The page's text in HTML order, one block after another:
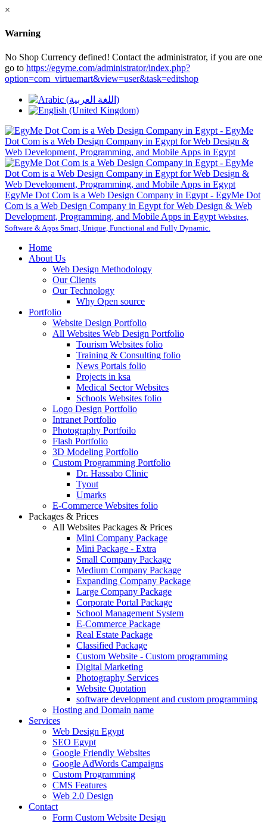
×
Warning
No Shop Currency defined! Contact the administrator, if you are one
go to https://egyme.com/administrator/index.php?
option=com_virtuemart&view=user&task=editshop
EgyMe Dot Com is a Web Design Company in Egypt - EgyMe Dot
Com is a Web Design Company in Egypt for Web Design & Web
Development, Programming, and Mobile Apps in Egypt Websites,
Software & Apps Smart, Unique, Functional and Fully Dynamic.
Home
About Us
Web Design Methodology
Our Clients
Our Technology
Why Open source
Portfolio
Website Design Portfolio
All Websites Web Design Portfolio
Tourism Websites folio
Training & Consulting folio
News Portals folio
Projects in ksa
Medical Sector Websites
Schools Websites folio
Logo Design Portfolio
Intranet Portfolio
Photography Portfoilo
Flash Portfolio
3D Modeling Portfolio
Custom Programming Portfolio
Dr. Hassabo Clinic
Tyout
Umarks
E-Commerce Websites folio
Packages & Prices
All Websites Packages & Prices
Mini Company Package
Mini Package - Extra
Small Company Package
Medium Company Package
Expanding Company Package
Large Company Package
Corporate Portal Package
School Management System
E-Commerce Package
Real Estate Package
Classified Package
Custom Website - Custom programming
Digital Marketing
Photography Services
Website Quotation
software development and custom programming
Hosting and Domain name
Services
Web Design Egypt
SEO Egypt
Google Friendly Websites
Google AdWords Campaigns
Custom Programming
CMS Features
Web 2.0 Design
Contact
Form Custom Website Design